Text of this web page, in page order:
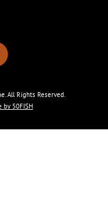
All Rights Reserved.
by 50FISH